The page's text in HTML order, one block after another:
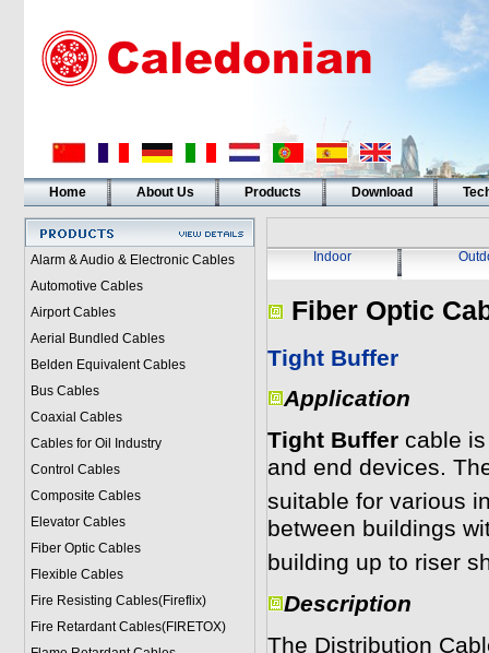
Home About Us Products Download
Alarm & Audio & Electronic Cables
Automotive Cables
Airport Cables
Aerial Bundled Cables
Belden Equivalent Cables
Bus Cables
Coaxial Cables
Cables for Oil Industry
Control Cables
Composite Cables
Elevator Cables
Fiber Optic Cables
Flexible Cables
Fire Resisting Cables(Fireflix)
Fire Retardant Cables(FIRETOX)
Indoor
Fiber Optic
Tight Buffer
Application
Tight Buffer cable
and end devices.
suitable for various
between buildings
building up to riser
Description
The Distribution